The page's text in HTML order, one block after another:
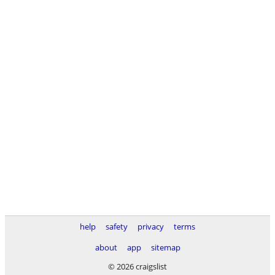
help safety privacy
terms
about
app
sitemap
© 2026 craigslist